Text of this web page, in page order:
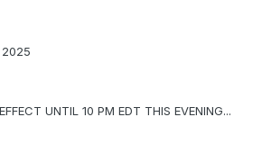
2025
UNTIL 10 PM EDT THIS EVENING...